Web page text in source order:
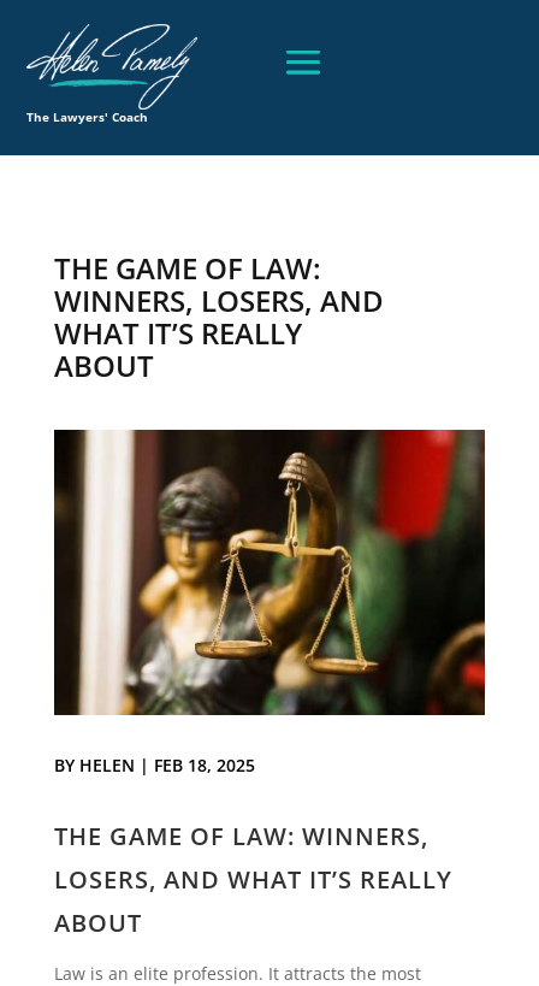
The Lawyers' Coach
THE GAME OF LAW:
WINNERS, LOSERS, AND
WHAT IT’S REALLY
ABOUT
BY HELEN | FEB 18, 2025
THE GAME OF LAW: WINNERS,
LOSERS, AND WHAT IT’S REALLY
ABOUT
Law is an elite profession. It attracts the most